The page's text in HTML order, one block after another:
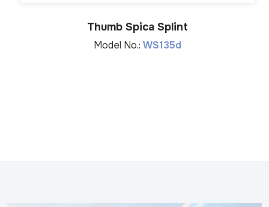
Thumb Spica Splint
Model No.: WS135d